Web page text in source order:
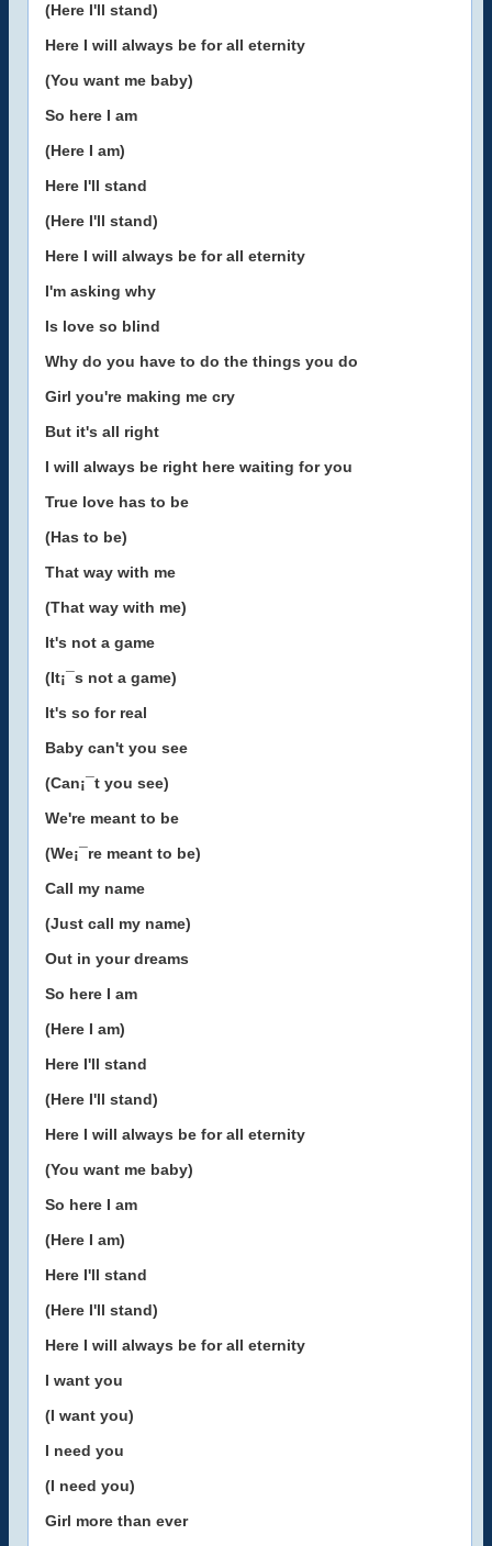
(Here I'll stand)
Here I will always be for all eternity
(You want me baby)
So here I am
(Here I am)
Here I'll stand
(Here I'll stand)
Here I will always be for all eternity
I'm asking why
Is love so blind
Why do you have to do the things you do
Girl you're making me cry
But it's all right
I will always be right here waiting for you
True love has to be
(Has to be)
That way with me
(That way with me)
It's not a game
(It¡¯s not a game)
It's so for real
Baby can't you see
(Can¡¯t you see)
We're meant to be
(We¡¯re meant to be)
Call my name
(Just call my name)
Out in your dreams
So here I am
(Here I am)
Here I'll stand
(Here I'll stand)
Here I will always be for all eternity
(You want me baby)
So here I am
(Here I am)
Here I'll stand
(Here I'll stand)
Here I will always be for all eternity
I want you
(I want you)
I need you
(I need you)
Girl more than ever